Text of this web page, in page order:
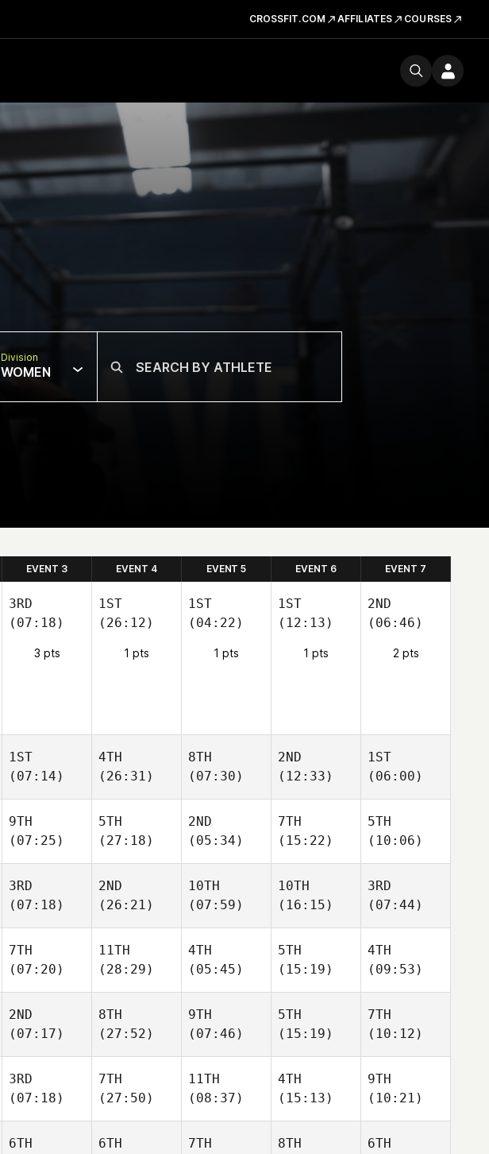
CROSSFIT.COM AFFILIATES COURSES
Division
WOMEN
EVENT 3 EVENT 4 EVENT 5 EVENT 6 EVENT 7
3RD
(07:18)
3 pts
1ST
(26:12)
1 pts
1ST
(04:22)
1 pts
1ST
(12:13)
1 pts
2ND
(06:46)
2 pts
1ST
(07:14)
4TH
(26:31)
8TH
(07:30)
2ND
(12:33)
1ST
(06:00)
9TH
(07:25)
5TH
(27:18)
2ND
(05:34)
7TH
(15:22)
5TH
(10:06)
3RD
(07:18)
2ND
(26:21)
10TH
(07:59)
10TH
(16:15)
3RD
(07:44)
7TH
(07:20)
11TH
(28:29)
4TH
(05:45)
5TH
(15:19)
4TH
(09:53)
2ND
(07:17)
8TH
(27:52)
9TH
(07:46)
5TH
(15:19)
7TH
(10:12)
3RD
(07:18)
7TH
(27:50)
11TH
(08:37)
4TH
(15:13)
9TH
(10:21)
6TH
6TH
7TH
8TH
6TH